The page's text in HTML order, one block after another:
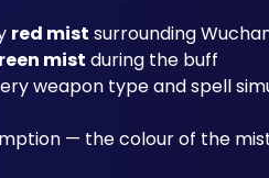
red mist surrounding
mist during the buff
weapon type and spell
— the colour of the